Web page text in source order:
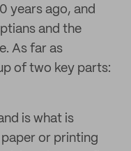
years ago, and
and the
As far as
of two key parts:
is what is
or printing